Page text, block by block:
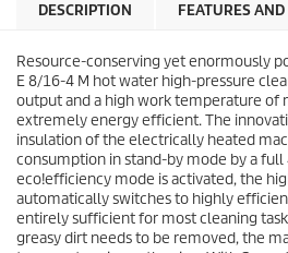
DESCRIPTION FEATURES
Resource-conserving yet enormously
E 8/16-4 M hot water high-pressure
output and a high work temperature of
extremely energy efficient. The
insulation of the electrically heated
consumption in stand-by mode by a full
eco!efficiency mode is activated, the
automatically switches to highly
entirely sufficient for most cleaning
greasy dirt needs to be removed, the